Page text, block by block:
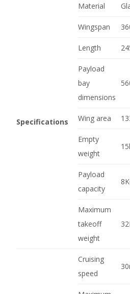
Specifications
Material
Wingspan
Length
Payload
bay
dimensions
Wing area
Empty
weight
Payload
capacity
Maximum
takeoff
weight
Cruising
speed